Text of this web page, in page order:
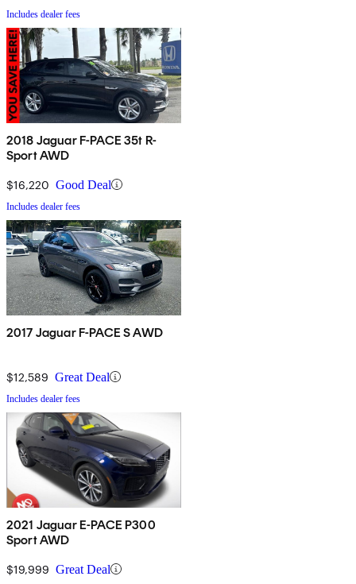
Includes dealer fees
2018 Jaguar F-PACE 35t R-
Sport AWD
$16,220 Good Deal
Includes dealer fees
2017 Jaguar F-PACE S AWD
$12,589 Great Deal
Includes dealer fees
2021 Jaguar E-PACE P300
Sport AWD
$19,999 Great Deal